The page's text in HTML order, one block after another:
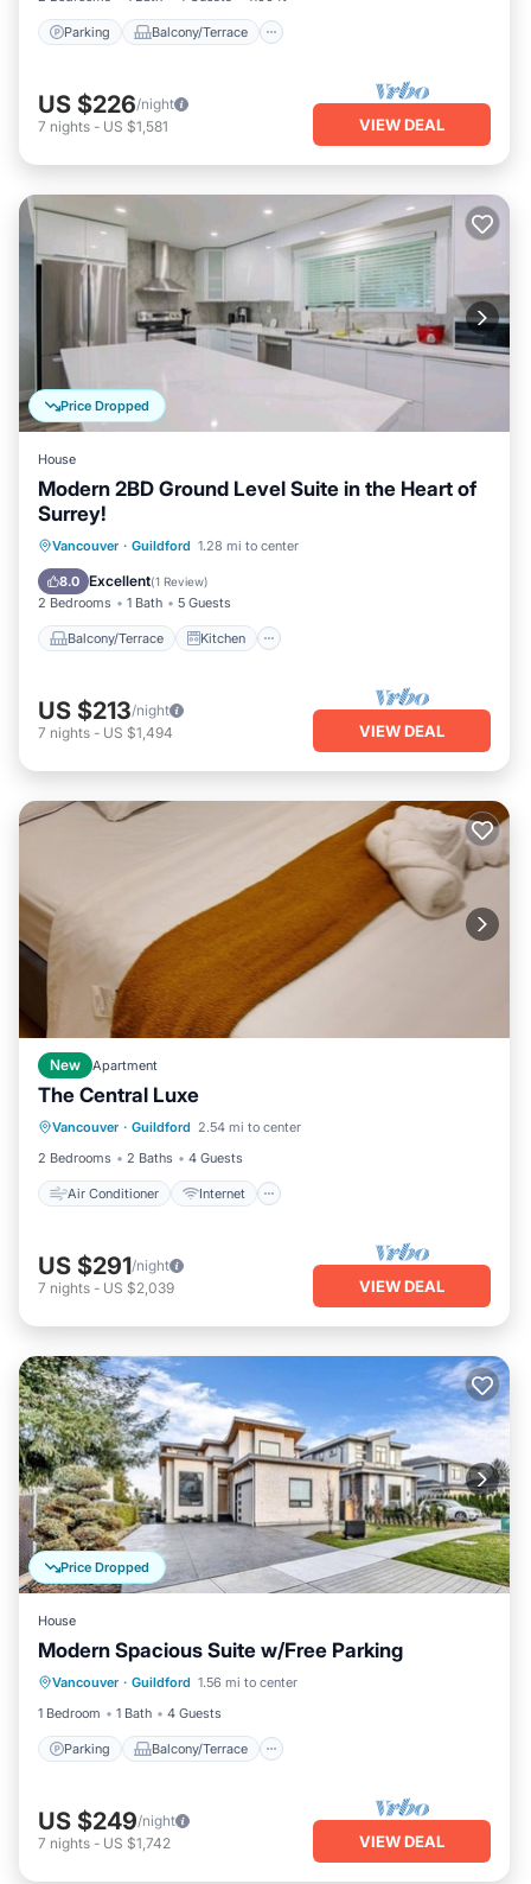
Parking Balcony/Terrace
US $226/night
7 nights - US $1,581 VIEW DEAL
Price Dropped
House
Modern 2BD Ground Level Suite in the Heart of
Surrey!
Vancouver · Guildford 1.28 mi to center
8.0 Excellent(1 Review)
2 Bedrooms 1 Bath 5 Guests
Balcony/Terrace Kitchen
Balcony/Terrace Kitchen
Pet Friendly
US $213/night
7 nights - US $1,494 VIEW DEAL
New Apartment
The Central Luxe
Vancouver · Guildford 2.54 mi to center
2 Bedrooms
2 Baths 4 Guests
Air Conditioner Internet
Air Conditioner
Child Friendly
Laundry
US $291/night
7 nights - US $2,039 VIEW DEAL
Price Dropped
House
Modern Spacious Suite w/Free Parking
Vancouver · Guildford 1.56 mi to center
1 Bedroom
1 Bath 4 Guests
Parking Balcony/Terrace
Parking Balcony/Terrace
Kitchen
Air Conditioner
US $249/night
7 nights - US $1,742 VIEW DEAL